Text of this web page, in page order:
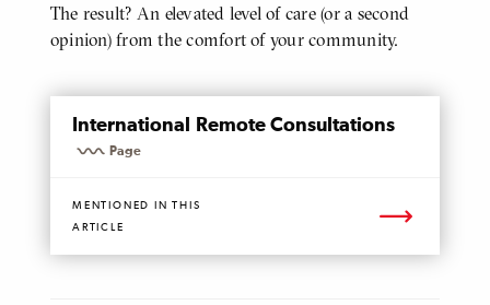
The result? An elevated level of care (or a second
opinion) from the comfort of your community.
PageInternational Remote Consultations
Page
MENTIONED IN THIS
ARTICLE